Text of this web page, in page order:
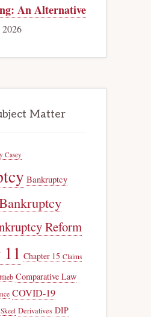
An Alternative
Matter
Casey
Bankruptcy
Reform
Chapter 15 Claims
Comparative Law
COVID-19
Derivatives DIP